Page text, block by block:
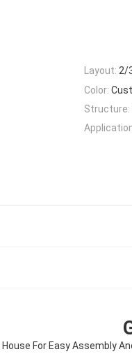
Layout: 2/
Color:
Structure:
For Easy Assembly